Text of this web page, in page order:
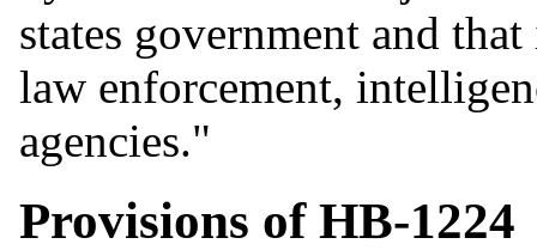
states government and
law enforcement,
agencies."
Provisions of HB-1224